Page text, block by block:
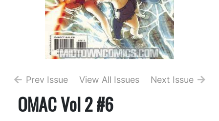
Prev Issue View All Issues Next Issue
OMAC Vol 2 #6